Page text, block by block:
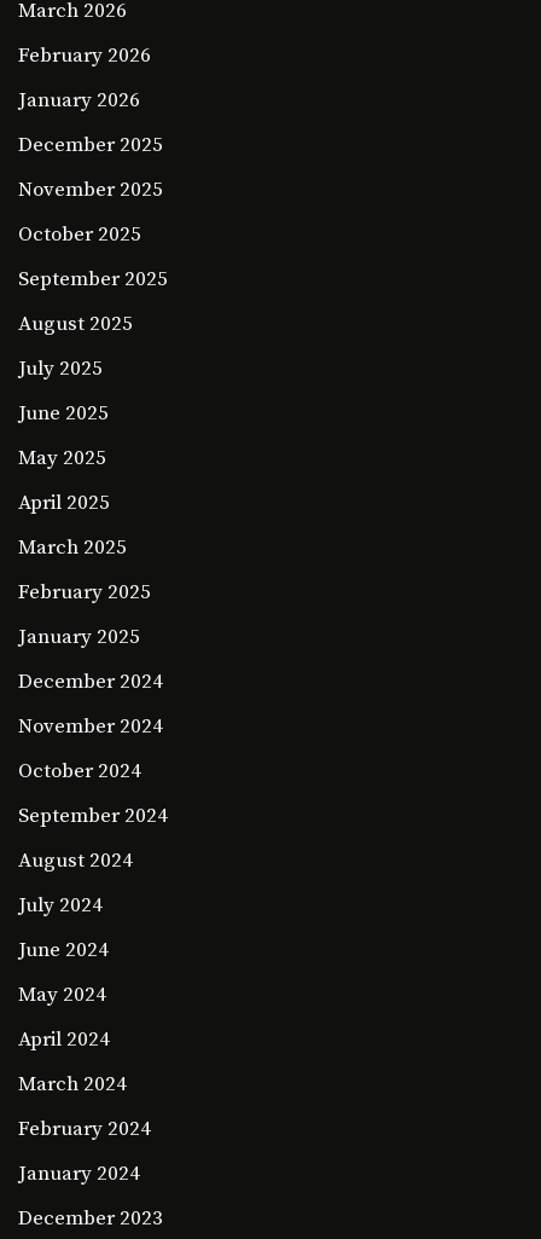
March 2026
February 2026
January 2026
December 2025
November 2025
October 2025
September 2025
August 2025
July 2025
June 2025
May 2025
April 2025
March 2025
February 2025
January 2025
December 2024
November 2024
October 2024
September 2024
August 2024
July 2024
June 2024
May 2024
April 2024
March 2024
February 2024
January 2024
December 2023